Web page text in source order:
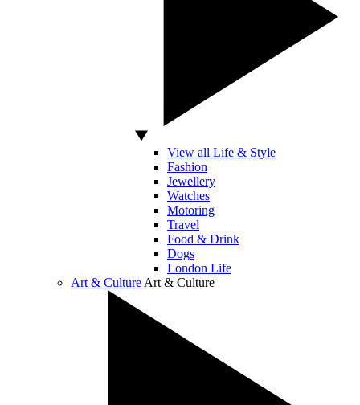
View all Life & Style
Fashion
Jewellery
Watches
Motoring
Travel
Food & Drink
Dogs
London Life
Art & Culture Art & Culture